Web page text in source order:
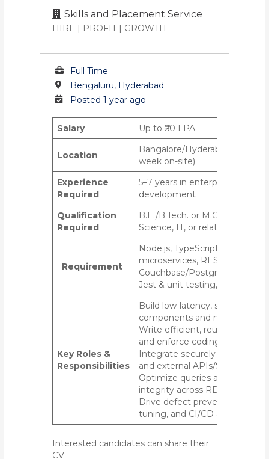
Skills and Placement Service
HIRE | PROFIT | GROWTH
Full Time
Bengaluru, Hyderabad
Posted 1 year ago
Salary Up to ₹20 LPA
Location
Bangalore/Hyderabad—Hybrid
week on-site)
Experience
Required
5–7 years in enterprise back-
development
Qualification
Required
B.E./B.Tech. or M.C.A. in
Science, IT, or related field
Requirement
Node.js, TypeScript, Express.js/
microservices, REST/GraphQL
Couchbase/PostgreSQL/
Jest & unit testing, Git, CI/CD
Key Roles &
Responsibilities
Build low-latency, scalable
components and
Write efficient, reusable,
and enforce coding best
Integrate securely with front-
and external APIs/SDKs
Optimize queries and ensure
integrity across RDBMS &
Drive defect prevention,
tuning, and CI/CD automation
Interested candidates can share their
CV